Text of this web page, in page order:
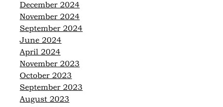
December 2024
November 2024
September 2024
June 2024
April 2024
November 2023
October 2023
September 2023
August 2023